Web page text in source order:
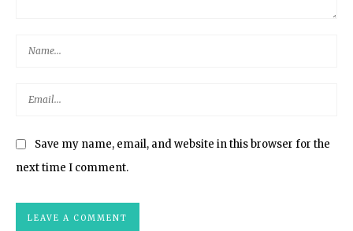
Save my name, email, and website in this browser for the
next time I comment.